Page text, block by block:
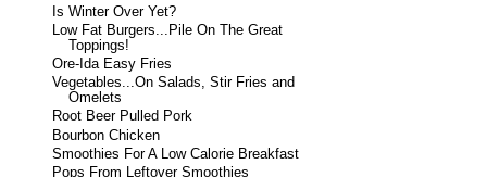
Is Winter Over Yet?
Low Fat Burgers...Pile On The Great
Toppings!
Ore-Ida Easy Fries
Vegetables...On Salads, Stir Fries and
Omelets
Root Beer Pulled Pork
Bourbon Chicken
Smoothies For A Low Calorie Breakfast
Pops From Leftover Smoothies